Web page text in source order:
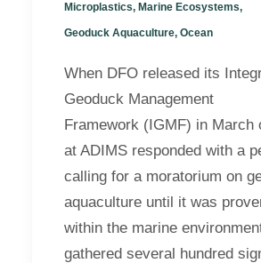
Microplastics, Marine Ecosystems,
Geoduck Aquaculture, Ocean
When DFO released its
Geoduck Management
Framework (IGMF) in March
at ADIMS responded with a
calling for a moratorium on
aquaculture until it was
within the marine
gathered several hundred